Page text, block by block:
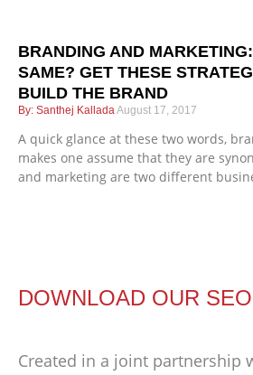
BRANDING AND
SAME? GET THESE
BUILD THE BRAND
Santhej KalladaAugust 17, 2017
A quick glance at these two words,
makes one assume that they are
and marketing are two different
DOWNLOAD OUR
Created in a joint partnership